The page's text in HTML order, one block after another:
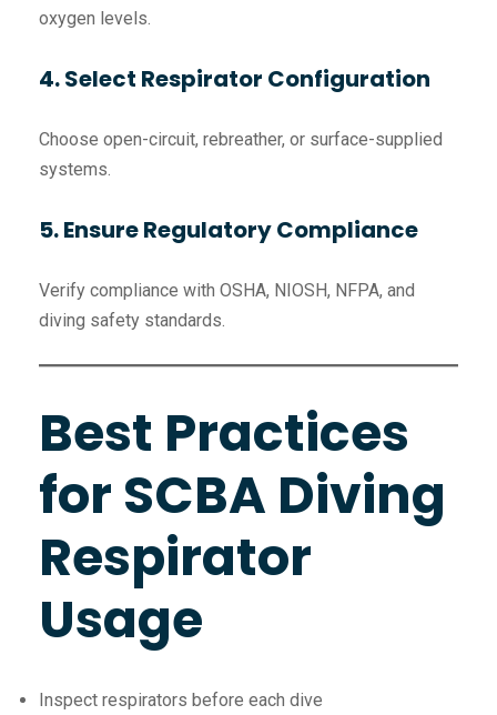
oxygen levels.
4. Select Respirator Configuration
Choose open-circuit, rebreather, or surface-supplied
systems.
5. Ensure Regulatory Compliance
Verify compliance with OSHA, NIOSH, NFPA, and
diving safety standards.
Best Practices
for SCBA Diving
Respirator
Usage
Inspect respirators before each dive